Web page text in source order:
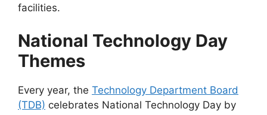
facilities.
National Technology Day
Themes
Every year, the Technology Department Board
(TDB) celebrates National Technology Day by